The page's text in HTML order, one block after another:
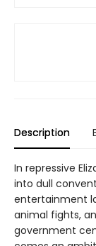
Description
In repressive
into dull
entertainment
animal fights,
government